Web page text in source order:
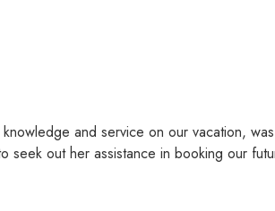
knowledge and service on our vacation,
seek out her assistance in booking our